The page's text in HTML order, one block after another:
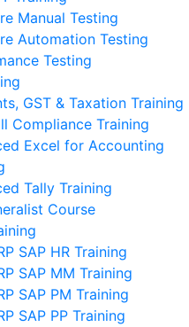
Manual Testing
Automation Testing
Testing
GST & Taxation Training
Compliance Training
Excel for Accounting
Tally Training
Course
SAP HR Training
SAP MM Training
SAP PM Training
SAP PP Training